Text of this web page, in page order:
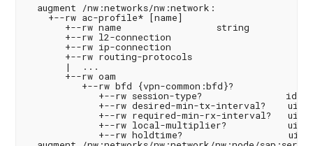
  augment /nw:networks/nw:network:
    +--rw ac-profile* [name]
       +--rw name                 string
       +--rw l2-connection
       +--rw ip-connection
       +--rw routing-protocols
       |  ...
       +--rw oam
          +--rw bfd {vpn-common:bfd}?
+--rw session-type?
+--rw desired-min-tx-interval?
+--rw required-min-rx-interval?
+--rw local-multiplier?
+--rw holdtime?